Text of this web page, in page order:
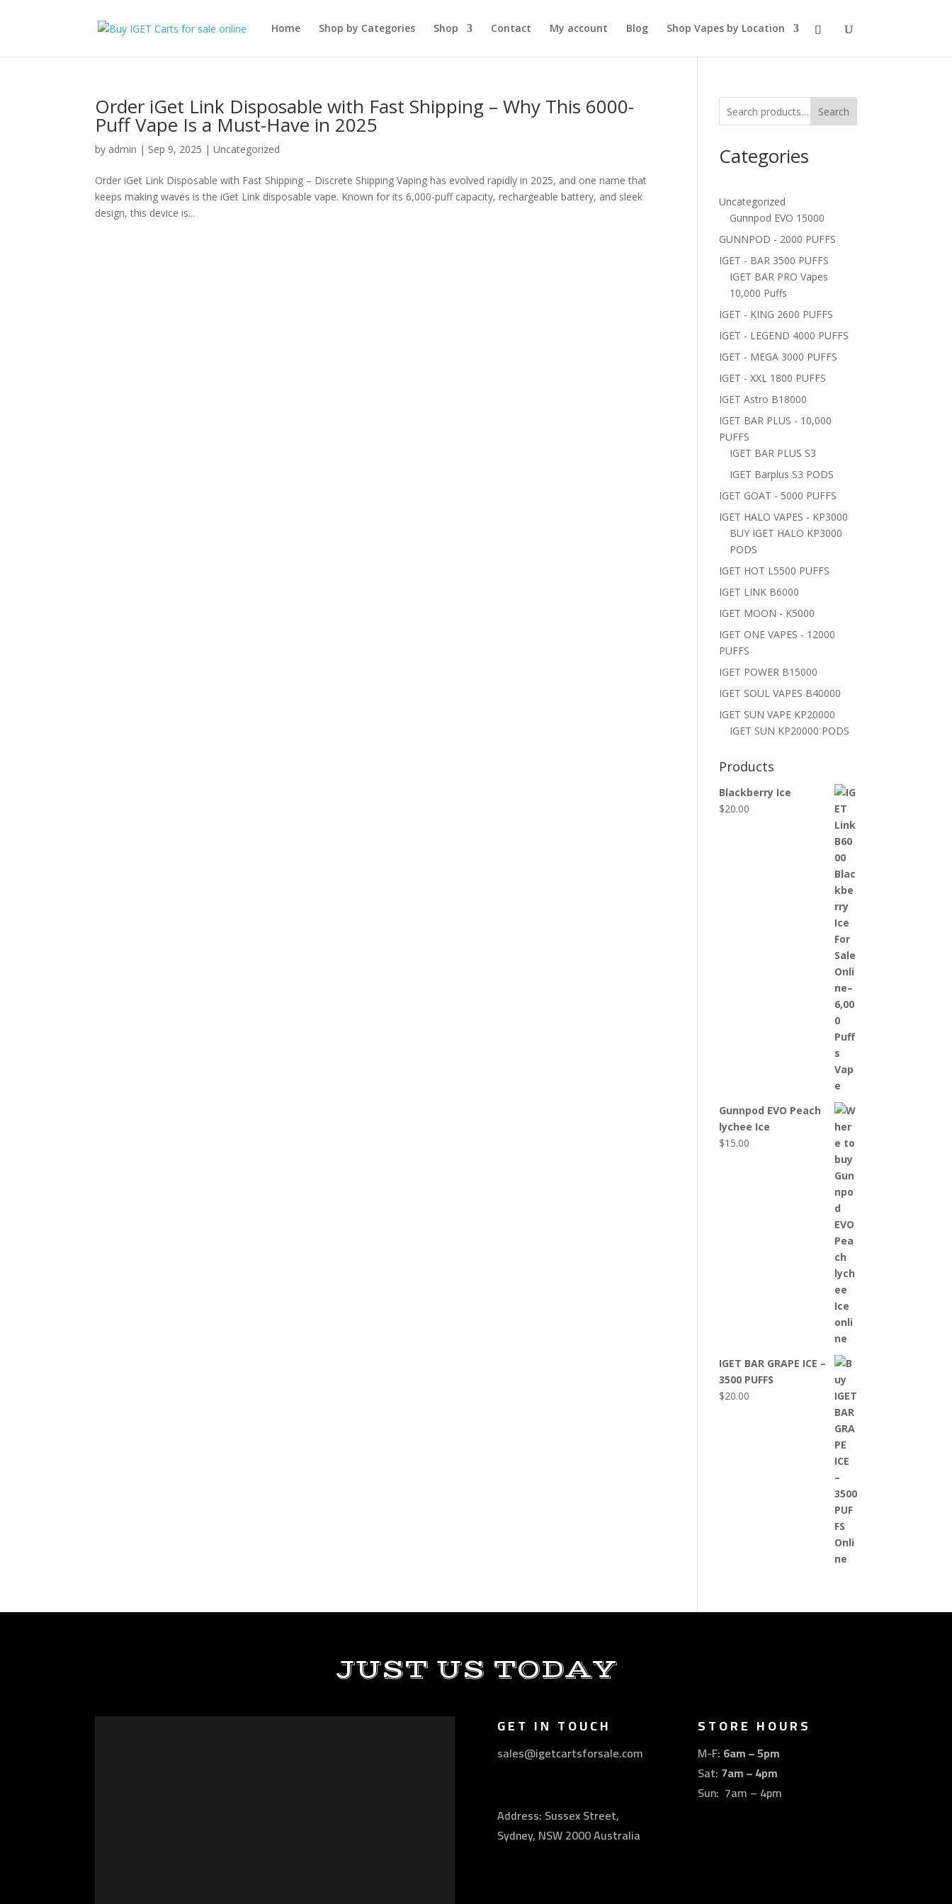
Home Shop by Categories Shop Contact My account Blog Shop Vapes by Location
Order iGet Link Disposable with Fast Shipping – Why This 6000-
Puff Vape Is a Must-Have in 2025
by admin | Sep 9, 2025 |Uncategorized
Order iGet Link Disposable with Fast Shipping – Discrete Shipping Vaping has evolved rapidly in 2025, and one name that
keeps making waves is the iGet Link disposable vape. Known for its 6,000-puff capacity, rechargeable battery, and sleek
design, this device is...
Search
Categories
Uncategorized
Gunnpod EVO 15000
GUNNPOD - 2000 PUFFS
IGET - BAR 3500 PUFFS
IGET BAR PRO Vapes
10,000 Puffs
IGET - KING 2600 PUFFS
IGET - LEGEND 4000 PUFFS
IGET - MEGA 3000 PUFFS
IGET - XXL 1800 PUFFS
IGET Astro B18000
IGET BAR PLUS - 10,000
PUFFS
IGET BAR PLUS S3
IGET Barplus S3 PODS
IGET GOAT - 5000 PUFFS
IGET HALO VAPES - KP3000
BUY IGET HALO KP3000
PODS
IGET HOT L5500 PUFFS
IGET LINK B6000
IGET MOON - K5000
IGET ONE VAPES - 12000
PUFFS
IGET POWER B15000
IGET SOUL VAPES B40000
IGET SUN VAPE KP20000
IGET SUN KP20000 PODS
Products
Blackberry Ice
$20.00
Gunnpod EVO Peach
lychee Ice
$15.00
IGET BAR GRAPE ICE –
3500 PUFFS
$20.00
JUST US TODAY
GET IN TOUCH
sales@igetcartsforsale.com
Address: Sussex Street,
Sydney, NSW 2000 Australia
STORE HOURS
M-F: 6am – 5pm
Sat: 7am – 4pm
Sun: 7am – 4pm